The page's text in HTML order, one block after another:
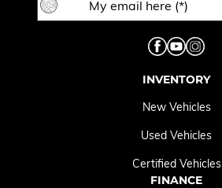
INVENTORY
New Vehicles
Used Vehicles
Certified Vehicles
FINANCE